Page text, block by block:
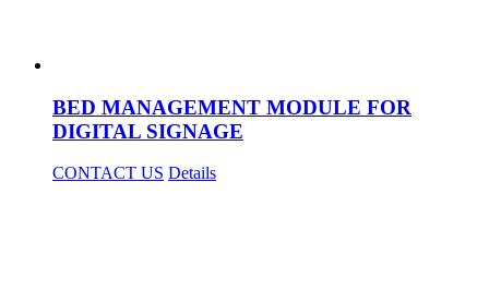
BED MANAGEMENT MODULE FOR
DIGITAL SIGNAGE
CONTACT US Details